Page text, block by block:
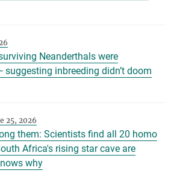
Neanderthals were
suggesting inbreeding didn’t doom
25, 2026
them: Scientists find all 20 homo
Africa's rising star cave are
why